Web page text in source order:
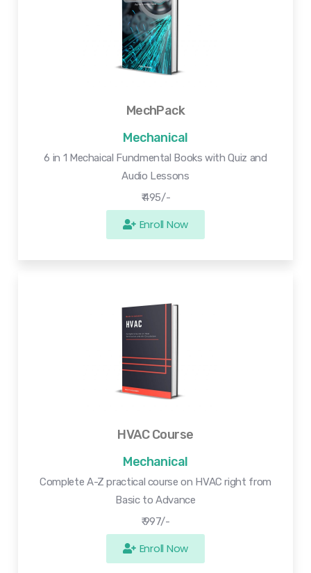
MechPack
Mechanical
6 in 1 Mechaical Fundmental Books with Quiz and
Audio Lessons
₹ 495/-
Enroll Now
HVAC Course
Mechanical
Complete A-Z practical course on HVAC right from
Basic to Advance
₹ 997/-
Enroll Now